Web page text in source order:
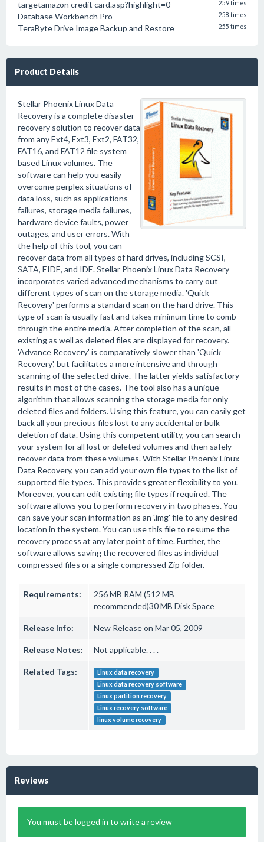
targetamazon credit card.asp?highlight=0 259 times
Database Workbench Pro 258 times
TeraByte Drive Image Backup and Restore 255 times
Product Details
Stellar Phoenix Linux Data
Recovery is a complete disaster
recovery solution to recover data
from any Ext4, Ext3, Ext2, FAT32,
FAT16, and FAT12 file system
based Linux volumes. The
software can help you easily
overcome perplex situations of
data loss, such as applications
failures, storage media failures,
hardware device faults, power
outages, and user errors. With
the help of this tool, you can
recover data from all types of hard drives, including SCSI,
SATA, EIDE, and IDE. Stellar Phoenix Linux Data Recovery
incorporates varied advanced mechanisms to carry out
different types of scan on the storage media. 'Quick
Recovery' performs a standard scan on the hard drive. This
type of scan is usually fast and takes minimum time to comb
through the entire media. After completion of the scan, all
existing as well as deleted files are displayed for recovery.
'Advance Recovery' is comparatively slower than 'Quick
Recovery', but facilitates a more intensive and through
scanning of the selected drive. The latter yields satisfactory
results in most of the cases. The tool also has a unique
algorithm that allows scanning the storage media for only
deleted files and folders. Using this feature, you can easily get
back all your precious files lost to any accidental or bulk
deletion of data. Using this competent utility, you can search
your system for all lost or deleted volumes and then safely
recover data from these volumes. With Stellar Phoenix Linux
Data Recovery, you can add your own file types to the list of
supported file types. This provides greater flexibility to you.
Moreover, you can edit existing file types if required. The
software allows you to perform recovery in two phases. You
can save your scan information as an '.img' file to any desired
location in the system. You can use this file to resume the
recovery process at any later point of time. Further, the
software allows saving the recovered files as individual
compressed files or a single compressed Zip folder.
Requirements:
256 MB RAM (512 MB
recommended)30 MB Disk Space
Release Info: New Release on Mar 05, 2009
Release Notes: Not applicable. . . .
Related Tags:
Linux data recovery
Linux data recovery software
Linux partition recovery
Linux recovery software
linux volume recovery
Reviews
You must be logged in to write a review